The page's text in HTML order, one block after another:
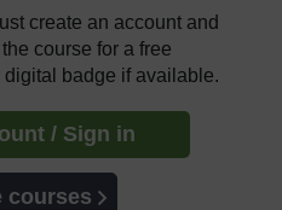
create an account and
course for a free
badge if available.
/ Sign in
courses